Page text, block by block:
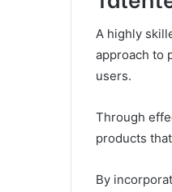
A highly
approach to
users.
Through
products
By